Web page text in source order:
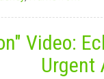
Video:
Urgent